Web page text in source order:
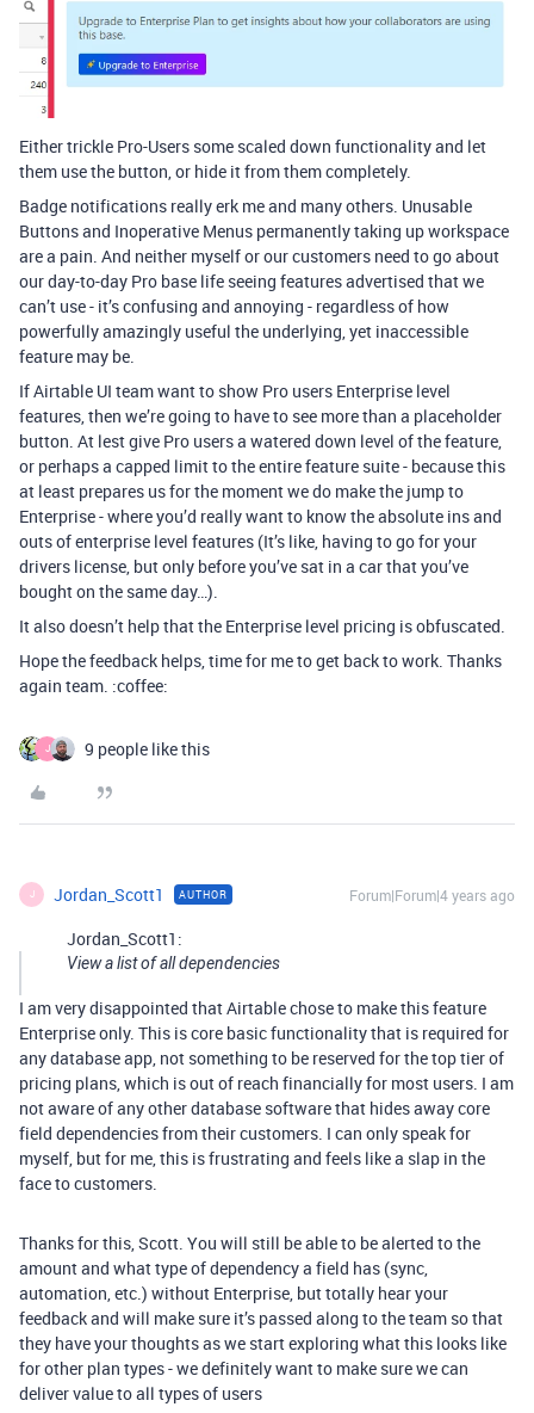
Either trickle Pro-Users some scaled down functionality and let
them use the button, or hide it from them completely.
Badge notifications really erk me and many others. Unusable
Buttons and Inoperative Menus permanently taking up workspace
are a pain. And neither myself or our customers need to go about
our day-to-day Pro base life seeing features advertised that we
can’t use - it’s confusing and annoying - regardless of how
powerfully amazingly useful the underlying, yet inaccessible
feature may be.
If Airtable UI team want to show Pro users Enterprise level
features, then we’re going to have to see more than a placeholder
button. At lest give Pro users a watered down level of the feature,
or perhaps a capped limit to the entire feature suite - because this
at least prepares us for the moment we do make the jump to
Enterprise - where you’d really want to know the absolute ins and
outs of enterprise level features (It’s like, having to go for your
drivers license, but only before you’ve sat in a car that you’ve
bought on the same day…).
It also doesn’t help that the Enterprise level pricing is obfuscated.
Hope the feedback helps, time for me to get back to work. Thanks
again team. :coffee:
J 9 people like this
J Jordan_Scott1 AUTHOR Forum|Forum|4 years ago
Jordan_Scott1:
View a list of all dependencies
I am very disappointed that Airtable chose to make this feature
Enterprise only. This is core basic functionality that is required for
any database app, not something to be reserved for the top tier of
pricing plans, which is out of reach financially for most users. I am
not aware of any other database software that hides away core
field dependencies from their customers. I can only speak for
myself, but for me, this is frustrating and feels like a slap in the
face to customers.
Thanks for this, Scott. You will still be able to be alerted to the
amount and what type of dependency a field has (sync,
automation, etc.) without Enterprise, but totally hear your
feedback and will make sure it’s passed along to the team so that
they have your thoughts as we start exploring what this looks like
for other plan types - we definitely want to make sure we can
deliver value to all types of users